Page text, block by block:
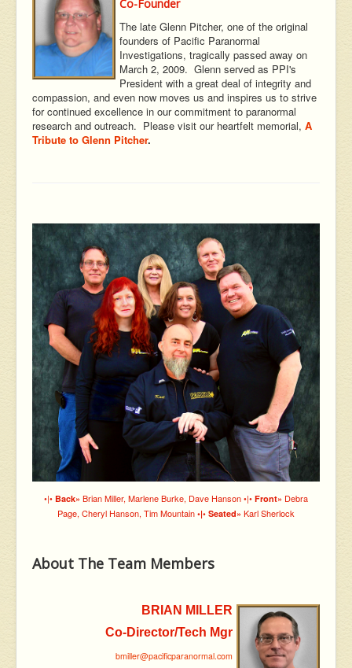
Co-Founder
The late Glenn Pitcher, one of the original
founders of Pacific Paranormal
Investigations, tragically passed away on
March 2, 2009. Glenn served as PPI's
President with a great deal of integrity and
compassion, and even now moves us and inspires us to strive
for continued excellence in our commitment to paranormal
research and outreach. Please visit our heartfelt memorial, A
Tribute to Glenn Pitcher.
•|• Back» Brian Miller, Marlene Burke, Dave Hanson •|• Front» Debra
Page, Cheryl Hanson, Tim Mountain •|• Seated» Karl Sherlock
About The Team Members
BRIAN MILLER
Co-Director/Tech Mgr
bmiller@pacificparanormal.com